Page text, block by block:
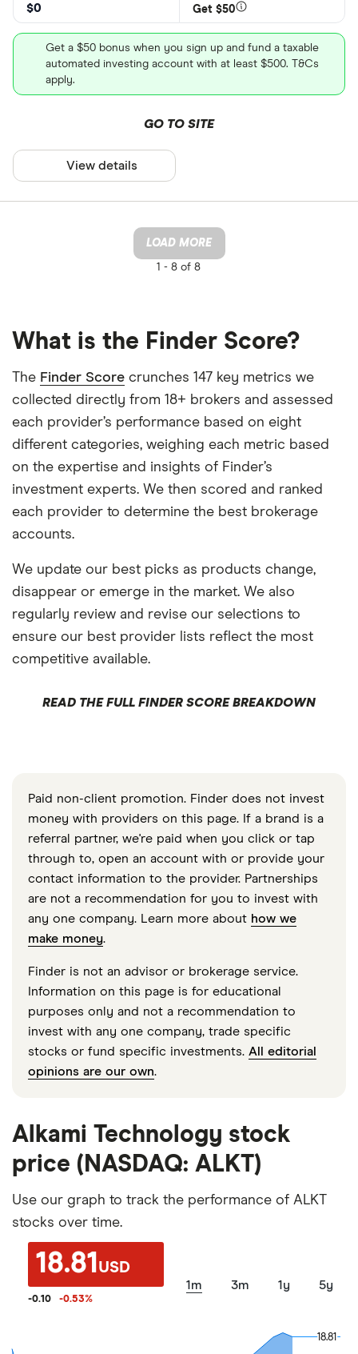
$0 Get $50
Get a $50 bonus when you sign up and fund a taxable
automated investing account with at least $500. T&Cs
apply.
GO TO SITE
View details
LOAD MORE
1 - 8 of 8
What is the Finder Score?
The Finder Score crunches 147 key metrics we
collected directly from 18+ brokers and assessed
each provider’s performance based on eight
different categories, weighing each metric based
on the expertise and insights of Finder’s
investment experts. We then scored and ranked
each provider to determine the best brokerage
accounts.
We update our best picks as products change,
disappear or emerge in the market. We also
regularly review and revise our selections to
ensure our best provider lists reflect the most
competitive available.
READ THE FULL FINDER SCORE BREAKDOWN
Paid non-client promotion. Finder does not invest
money with providers on this page. If a brand is a
referral partner, we're paid when you click or tap
through to, open an account with or provide your
contact information to the provider. Partnerships
are not a recommendation for you to invest with
any one company. Learn more about how we
make money.
Finder is not an advisor or brokerage service.
Information on this page is for educational
purposes only and not a recommendation to
invest with any one company, trade specific
stocks or fund specific investments. All editorial
opinions are our own.
Alkami Technology stock
price (NASDAQ: ALKT)
Use our graph to track the performance of ALKT
stocks over time.
18.81 USD
-0.10 -0.53%
1m 3m 1y 5y
18.81
18.81